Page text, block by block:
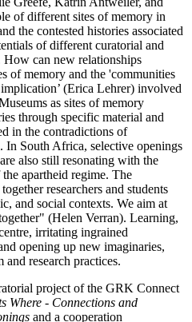
of different sites of memory in
the contested histories associated
of different curatorial and
How can new relationships
of memory and the 'communities
(Erica Lehrer) involved
as sites of memory
through specific material and
in the contradictions of
South Africa, selective openings
also still resonating with the
apartheid regime. The
researchers and students
and social contexts. We aim at
(Helen Verran). Learning,
irritating ingrained
opening up new imaginaries,
research practices.
project of the GRK Connect
Where - Connections and
and a cooperation